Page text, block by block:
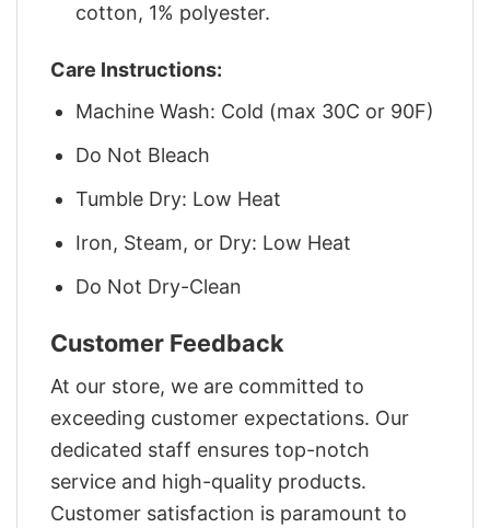
cotton, 1% polyester.
Care Instructions:
Machine Wash: Cold (max 30C or 90F)
Do Not Bleach
Tumble Dry: Low Heat
Iron, Steam, or Dry: Low Heat
Do Not Dry-Clean
Customer Feedback
At our store, we are committed to
exceeding customer expectations. Our
dedicated staff ensures top-notch
service and high-quality products.
Customer satisfaction is paramount to